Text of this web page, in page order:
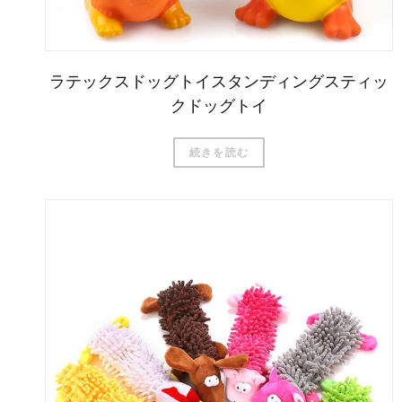
ラテックスドッグトイスタンディングスティッ
クドッグトイ
続きを読む